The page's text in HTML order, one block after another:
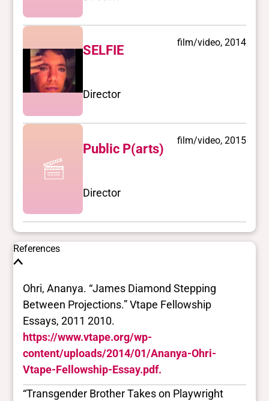
SELFIE
film/video, 2014
Director
Public P(arts)
film/video, 2015
Director
References
Ohri, Ananya. “James Diamond Stepping
Between Projections.” Vtape Fellowship
Essays, 2011 2010.
https://www.vtape.org/wp-
content/uploads/2014/01/Ananya-Ohri-
Vtape-Fellowship-Essay.pdf.
“Transgender Brother Takes on Playwright